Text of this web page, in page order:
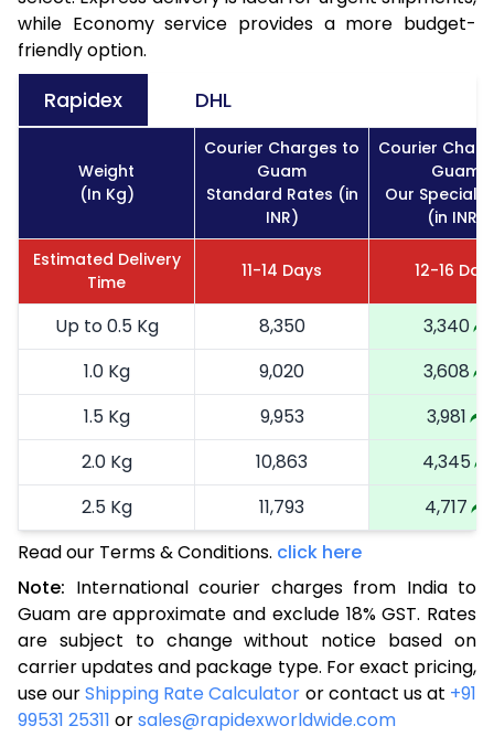
while Economy service provides a more budget-
friendly option.
Rapidex DHL
Weight
(In Kg)
Courier Charges to
Guam
Standard Rates (in
INR)
Courier
Guam
Our Special
(in INR)
Estimated Delivery
Time
11-14 Days 12-16
Up to 0.5 Kg 8,350
3,340
1.0 Kg
9,020
3,608
1.5 Kg
9,953
3,981
2.0 Kg
10,863
4,345
2.5 Kg
11,793
4,717
3.0 Kg
13,568
3.5 Kg
15,345
6,138
4.0 Kg
16,653
6,661
4.5 Kg
17,878
7,151
5.0 Kg
18,973
Read our Terms & Conditions. click here
Note: International courier charges from India to
Guam are approximate and exclude 18% GST. Rates
are subject to change without notice based on
carrier updates and package type. For exact pricing,
use ourShipping Rate Calculator or contact us at +91
99531 25311 orsales@rapidexworldwide.com